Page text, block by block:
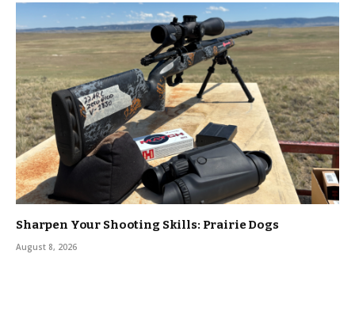
Sharpen Your Shooting Skills: Prairie Dogs
August 8, 2026